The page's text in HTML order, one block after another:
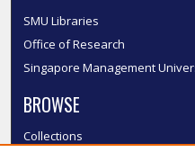
SMU Libraries
Office of Research
Singapore Management
BROWSE
Collections